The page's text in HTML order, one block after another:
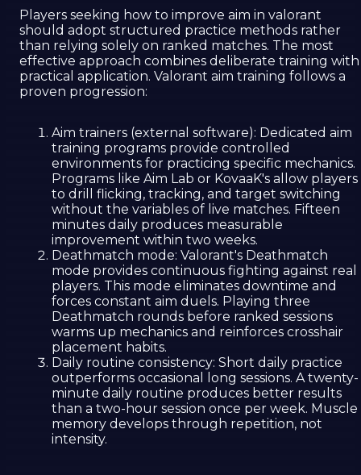
Players seeking how to improve aim in valorant
should adopt structured practice methods rather
than relying solely on ranked matches. The most
effective approach combines deliberate training with
practical application. Valorant aim training follows a
proven progression:
Aim trainers (external software): Dedicated aim
training programs provide controlled
environments for practicing specific mechanics.
Programs like Aim Lab or KovaaK's allow players
to drill flicking, tracking, and target switching
without the variables of live matches. Fifteen
minutes daily produces measurable
improvement within two weeks.
Deathmatch mode: Valorant's Deathmatch
mode provides continuous fighting against real
players. This mode eliminates downtime and
forces constant aim duels. Playing three
Deathmatch rounds before ranked sessions
warms up mechanics and reinforces crosshair
placement habits.
Daily routine consistency: Short daily practice
outperforms occasional long sessions. A twenty-
minute daily routine produces better results
than a two-hour session once per week. Muscle
memory develops through repetition, not
intensity.